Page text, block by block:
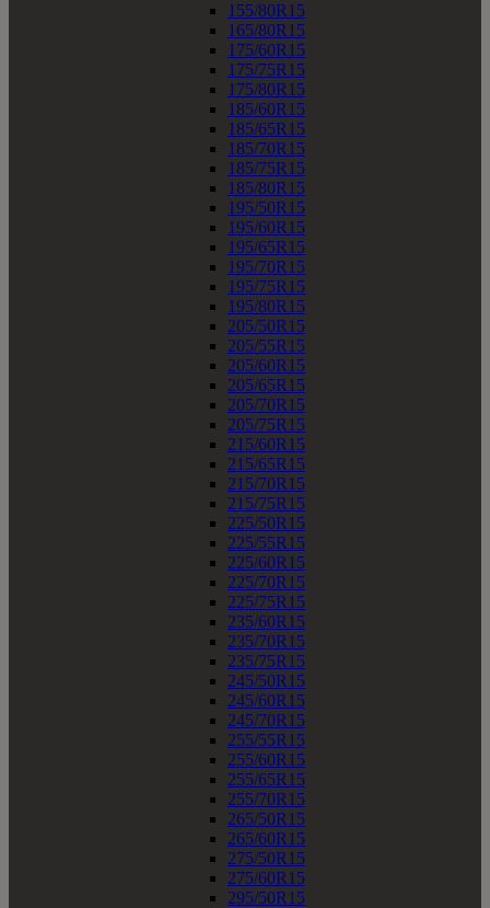
155/80R15
165/80R15
175/60R15
175/75R15
175/80R15
185/60R15
185/65R15
185/70R15
185/75R15
185/80R15
195/50R15
195/60R15
195/65R15
195/70R15
195/75R15
195/80R15
205/50R15
205/55R15
205/60R15
205/65R15
205/70R15
205/75R15
215/60R15
215/65R15
215/70R15
215/75R15
225/50R15
225/55R15
225/60R15
225/70R15
225/75R15
235/60R15
235/70R15
235/75R15
245/50R15
245/60R15
245/70R15
255/55R15
255/60R15
255/65R15
255/70R15
265/50R15
265/60R15
275/50R15
275/60R15
295/50R15